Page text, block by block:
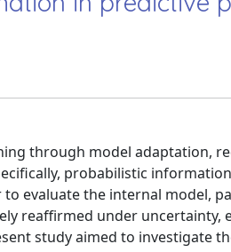
through model adaptation,
probabilistic
evaluate the internal model,
reaffirmed under uncertainty,
study aimed to investigate